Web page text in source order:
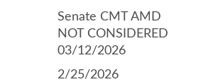
Senate CMT AMD
NOT CONSIDERED
03/12/2026
2/25/2026